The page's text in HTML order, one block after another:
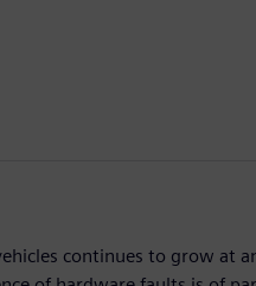
continues to grow at